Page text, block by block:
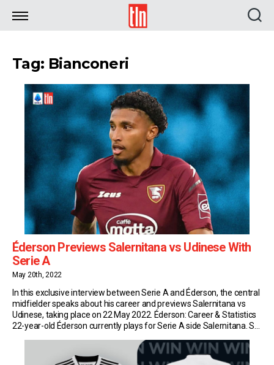
TLN
Tag: Bianconeri
Éderson Previews Salernitana vs Udinese With
Serie A
May 20th, 2022
In this exclusive interview between Serie A and Éderson, the central
midfielder speaks about his career and previews Salernitana vs
Udinese, taking place on 22 May 2022. Éderson: Career & Statistics
22-year-old Éderson currently plays for Serie A side Salernitana. So